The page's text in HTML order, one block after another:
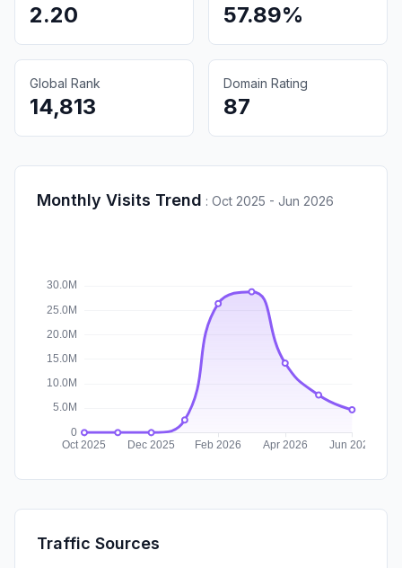
2.20 57.89%
Global Rank
14,813
Domain Rating
87
Monthly Visits Trend : Oct 2025 - Jun 2026
Traffic Sources